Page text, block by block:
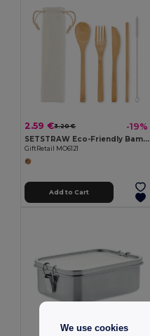
2.59 €3.20 € -19%
SETSTRAW Eco-Friendly Bamboo Cutlery Set with Straw
GiftRetail MO6121
Add to Cart
We use cookies